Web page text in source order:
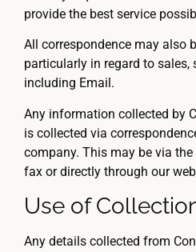
provide the best service
All correspondence may also
particularly in regard to sales,
including Email.
Any information collected by
is collected via
company. This may be via
fax or directly through our
Use of
Any details collected from